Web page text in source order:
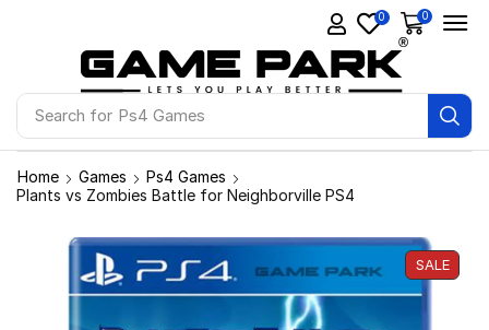
Search for Ps4 Games
0 0
Home Games
Ps4 Games
Plants vs Zombies Battle for Neighborville PS4
SALE